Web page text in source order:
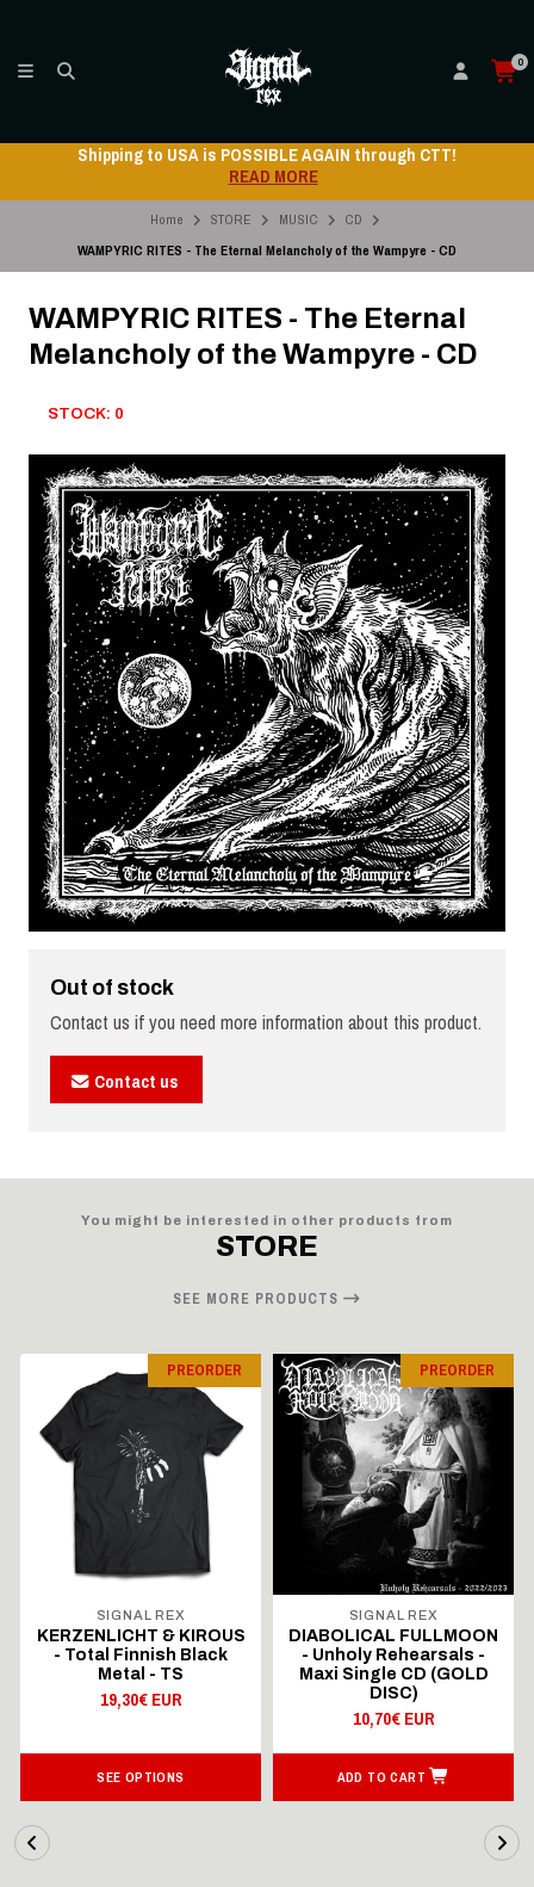
0
Shipping to USA is POSSIBLE AGAIN through CTT!
READ MORE
Home STORE MUSIC
CD
WAMPYRIC RITES - The Eternal Melancholy of the Wampyre - CD
WAMPYRIC RITES - The Eternal
Melancholy of the Wampyre - CD
STOCK: 0
Out of stock
Contact us if you need more information about this product.
Contact us
You might be interested in other products from
STORE
SEE MORE PRODUCTS
PREORDER
SIGNAL REX
KERZENLICHT & KIROUS
- Total Finnish Black
Metal - TS
19,30€ EUR
SEE OPTIONS
PREORDER
SIGNAL REX
DIABOLICAL FULLMOON
- Unholy Rehearsals -
Maxi Single CD (GOLD
DISC)
10,70€ EUR
ADD TO CART